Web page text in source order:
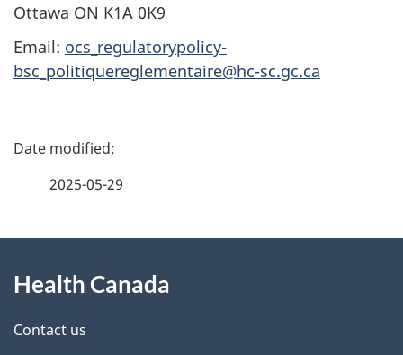
Ottawa ON K1A 0K9
Email: ocs_regulatorypolicy-
bsc_politiquereglementaire@hc-sc.gc.ca
P
d
e
2025-05-29
this
site
Health Canada
Contact us